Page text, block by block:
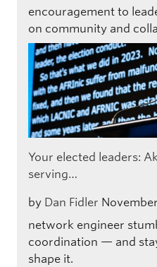
encouragement to
on community and
Your elected leaders:
serving…
by Dan Fidler
network engineer
coordination — and
shape it.